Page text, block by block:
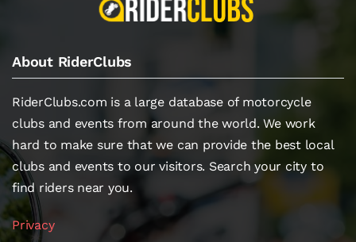
About RiderClubs
RiderClubs.com is a large database of motorcycle
clubs and events from around the world. We work
hard to make sure that we can provide the best local
clubs and events to our visitors. Search your city to
find riders near you.
Privacy